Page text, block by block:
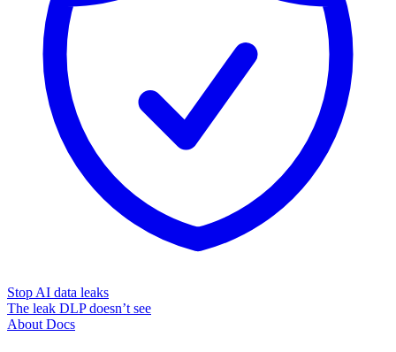
Stop AI data leaks
The leak DLP doesn’t see
About Docs